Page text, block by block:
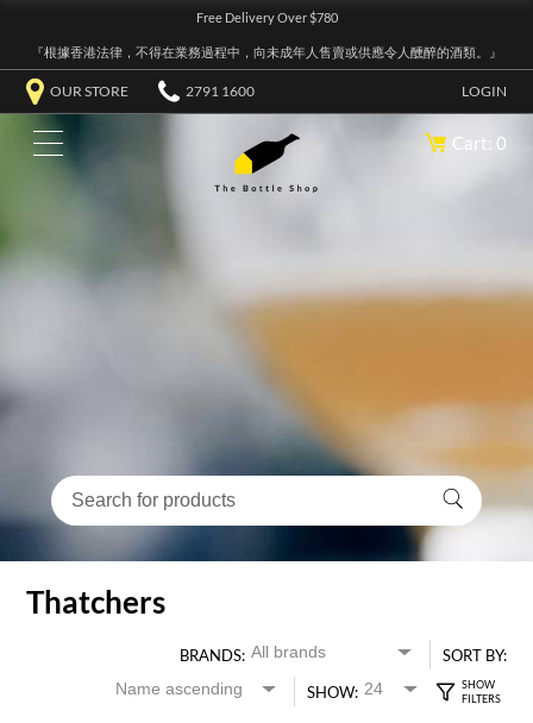
Free Delivery Over $780
『根據香港法律，不得在業務過程中，向未成年人售賣或供應令人醺醉的酒類。』
OUR STORE 2791 1600 LOGIN
Cart: 0
Thatchers
BRANDS:
SORT BY:
SHOW: